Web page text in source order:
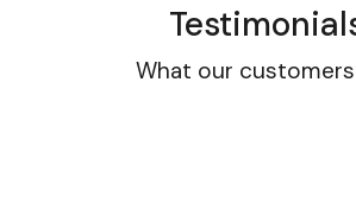
What our